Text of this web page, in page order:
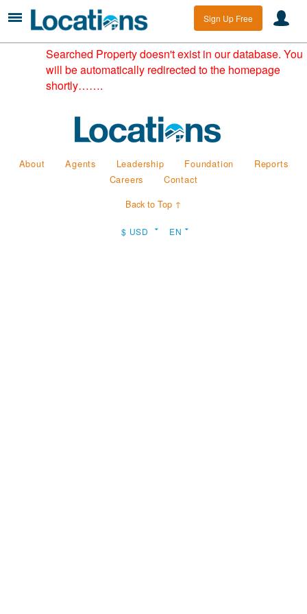
Sign Up Free
Searched Property doesn't exist in our database. You
will be automatically redirected to the homepage
shortly…….
About Agents Leadership Foundation
Reports
Careers
Contact
Back to Top ↑